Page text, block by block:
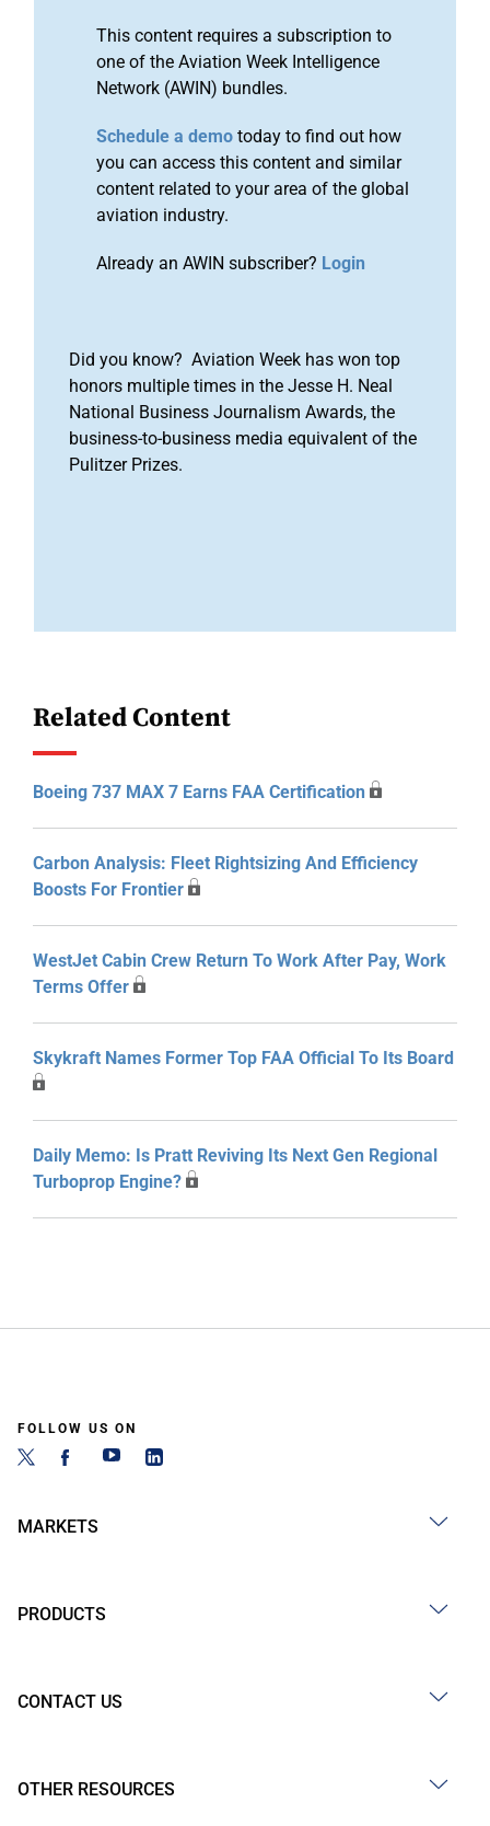
This content requires a subscription to
one of the Aviation Week Intelligence
Network (AWIN) bundles.
Schedule a demo today to find out how
you can access this content and similar
content related to your area of the global
aviation industry.
Already an AWIN subscriber? Login
Did you know? Aviation Week has won top
honors multiple times in the Jesse H. Neal
National Business Journalism Awards, the
business-to-business media equivalent of the
Pulitzer Prizes.
Related Content
Boeing 737 MAX 7 Earns FAA Certification
Carbon Analysis: Fleet Rightsizing And Efficiency
Boosts For Frontier
WestJet Cabin Crew Return To Work After Pay, Work
Terms Offer
Skykraft Names Former Top FAA Official To Its Board
Daily Memo: Is Pratt Reviving Its Next Gen Regional
Turboprop Engine?
FOLLOW US ON
MARKETS
PRODUCTS
CONTACT US
OTHER RESOURCES